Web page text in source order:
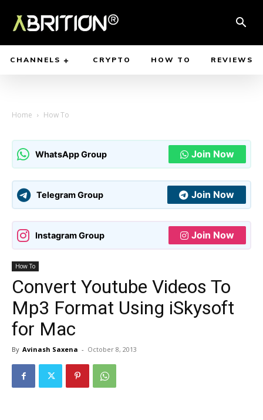
CHANNELS CRYPTO HOW TO REVIEWS
Home How To
WhatsApp Group Join Now
Telegram Group Join Now
Instagram Group Join Now
How To
Convert Youtube Videos To
Mp3 Format Using iSkysoft
for Mac
By Avinash Saxena - October 8, 2013